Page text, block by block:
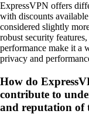
ExpressVPN offers
with discounts
considered slightly
robust security
performance make it a
privacy and
How do
contribute to
and reputation of